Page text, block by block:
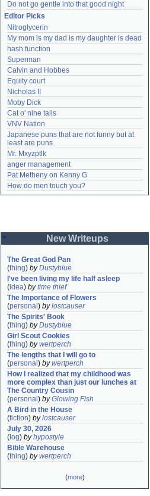
Do not go gentle into that good night
Editor Picks
Nitroglycerin
My mom is my dad is my daughter is dead
hash function
Superman
Calvin and Hobbes
Equity court
Nicholas II
Moby Dick
Cat o' nine tails
VNV Nation
Japanese puns that are not funny but at
least are puns
Mr. Mxyzptlk
anger management
Pat Metheny on Kenny G
How do men touch you?
New Writeups
The Great God Pan
(thing) byDustyblue
I've been living my life half asleep
(idea) bytime thief
The Importance of Flowers
(personal ) bylostcauser
The Spirits' Book
(thing) byDustyblue
Girl Scout Cookies
(thing) bywertperch
The lengths that I will go to
(personal ) bywertperch
How I realized that my childhood was
more complex than just our lunches at
The Country Cousin
(personal ) byGlowing Fish
A Bird in the House
(fiction) bylostcauser
July 30, 2026
( log) byhypostyle
Bible Warehouse
(thing) bywertperch
(more)